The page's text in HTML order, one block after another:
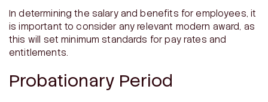
In determining the salary and benefits for employees, it
is important to consider any relevant modern award, as
this will set minimum standards for pay rates and
entitlements.
Probationary Period